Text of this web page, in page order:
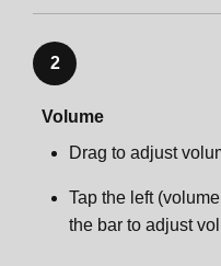
2
Volume
Drag to adjust
Tap the left
the bar to adjust